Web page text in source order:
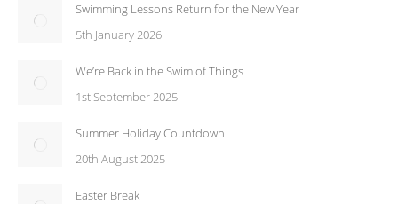
Swimming Lessons Return for the New Year
5th January 2026
We’re Back in the Swim of Things
1st September 2025
Summer Holiday Countdown
20th August 2025
Easter Break